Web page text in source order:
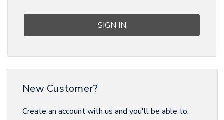
New Customer?
Create an account with us and you'll be able to: